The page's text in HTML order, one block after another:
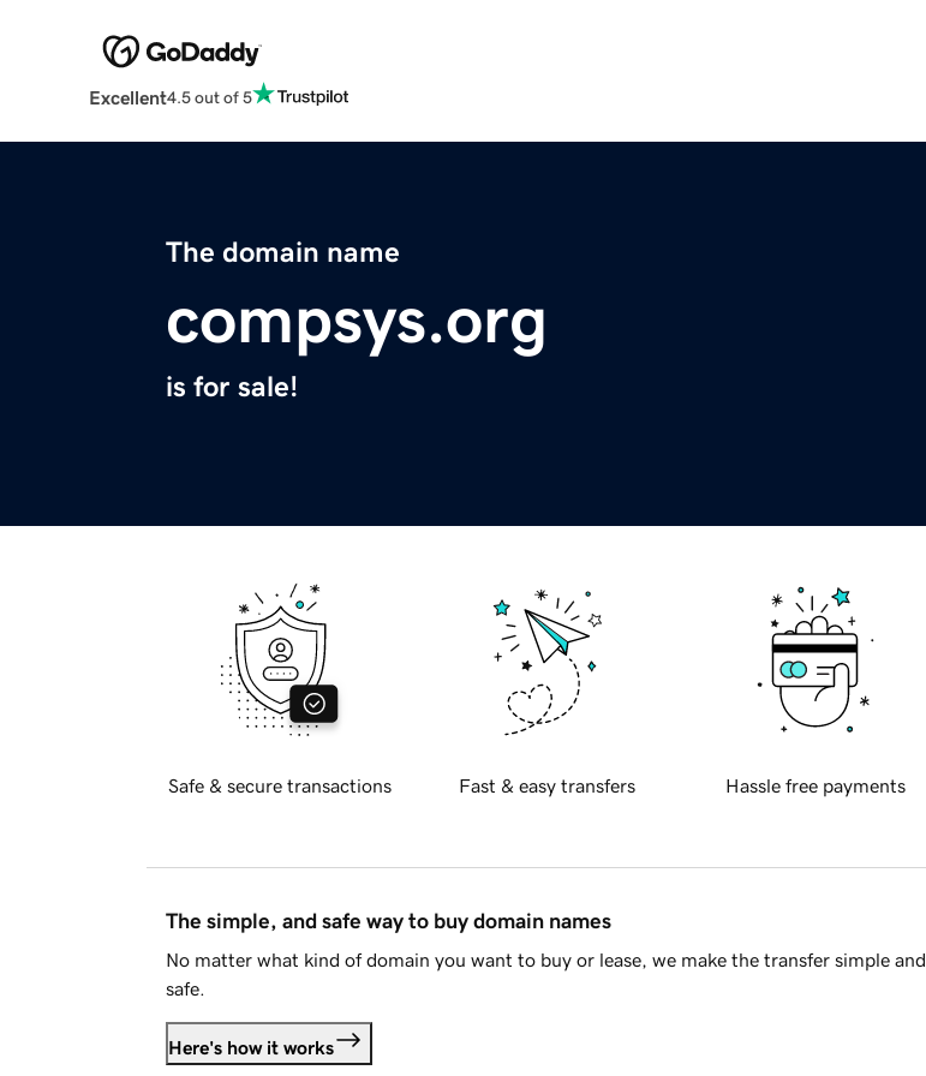
Excellent4.5 out of 5
The domain name
compsys.org
is for sale!
Safe & secure transactions Fast & easy transfers Hassle free payments
The simple, and safe way to buy domain names
No matter what kind of domain you want to buy or lease, we make the transfer simple and
safe.
Here's how it works